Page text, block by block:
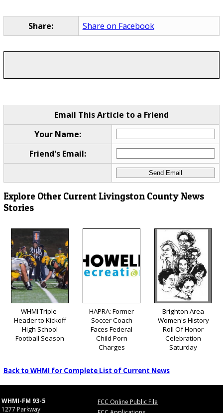
Share: Share on Facebook
Email This Article to a Friend
Your Name:
Friend's Email:
Explore Other Current Livingston County News
Stories
WHMI Triple-
Header to Kickoff
High School
Football Season
HAPRA: Former
Soccer Coach
Faces Federal
Child Porn
Charges
Brighton Area
Women's History
Roll Of Honor
Celebration
Saturday
Back to WHMI for Complete List of Current News
WHMI-FM 93-5
1277 Parkway
FCC Online Public File